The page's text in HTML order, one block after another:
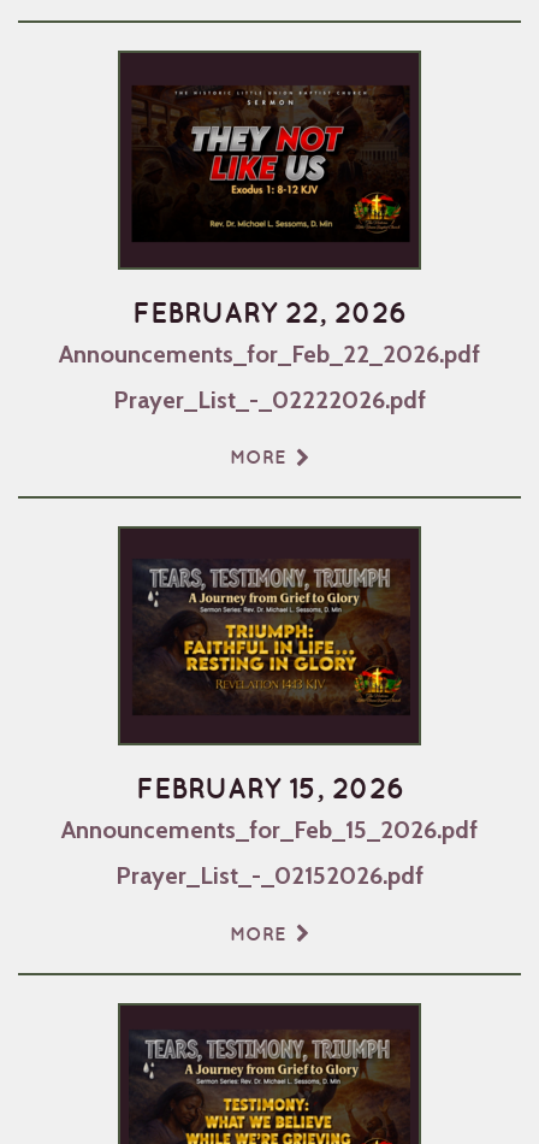
FEBRUARY 22, 2026
Announcements_for_Feb_22_2026.pdf
Prayer_List_-_02222026.pdf
MORE
FEBRUARY 15, 2026
Announcements_for_Feb_15_2026.pdf
Prayer_List_-_02152026.pdf
MORE